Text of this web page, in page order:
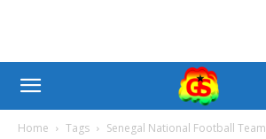
Home Tags Senegal National Football Team